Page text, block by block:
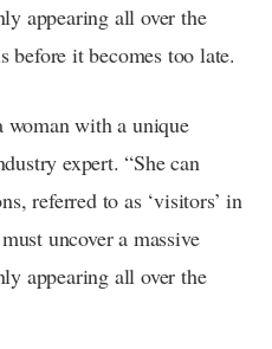
appearing all over the
before it becomes too late.
woman with a unique
expert. “She can
referred to as ‘visitors’ in
uncover a massive
appearing all over the